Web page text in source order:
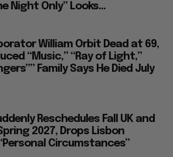
Night Only” Looks...
William Orbit Dead at 69,
“Music,” “Ray of Light,”
Family Says He Died July
Reschedules Fall UK and
2027, Drops Lisbon
Circumstances”